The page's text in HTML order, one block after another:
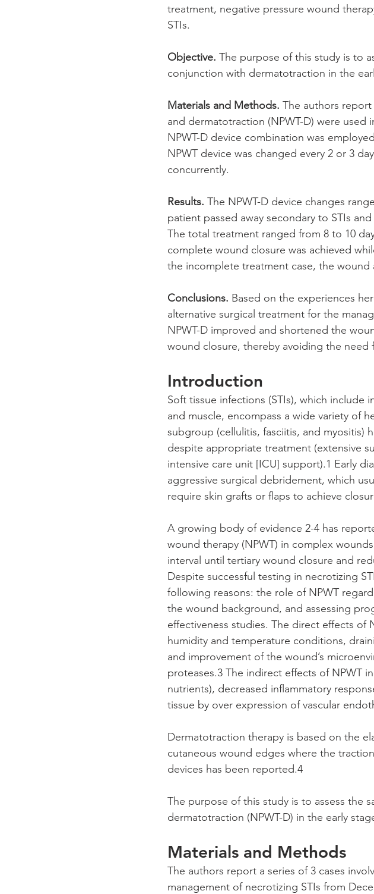
treatment, negative pressure wound
STIs.
Objective. The purpose of this study is to
conjunction with dermatotraction in the
Materials and Methods. The authors report
and dermatotraction (NPWT-D) were
NPWT-D device combination was
NPWT device was changed every 2 or 3
concurrently.
Results. The NPWT-D device changes
patient passed away secondary to STIs
The total treatment ranged from 8 to 10
complete wound closure was achieved
the incomplete treatment case, the wound
Conclusions. Based on the experiences
alternative surgical treatment for the
NPWT-D improved and shortened the
wound closure, thereby avoiding the need
Introduction
Soft tissue infections (STIs), which include
and muscle, encompass a wide variety of
subgroup (cellulitis, fasciitis, and myositis)
despite appropriate treatment (extensive
intensive care unit [ICU] support).1 Early
aggressive surgical debridement, which
require skin grafts or flaps to achieve
A growing body of evidence 2-4 has
wound therapy (NPWT) in complex
interval until tertiary wound closure and
Despite successful testing in necrotizing
following reasons: the role of NPWT
the wound background, and assessing
effectiveness studies. The direct effects of
humidity and temperature conditions,
and improvement of the wound’s
proteases.3 The indirect effects of NPWT
nutrients), decreased inflammatory
tissue by over expression of vascular
Dermatotraction therapy is based on the
cutaneous wound edges where the
devices has been reported.4
The purpose of this study is to assess the
dermatotraction (NPWT-D) in the early
Materials and Methods
The authors report a series of 3 cases
management of necrotizing STIs from